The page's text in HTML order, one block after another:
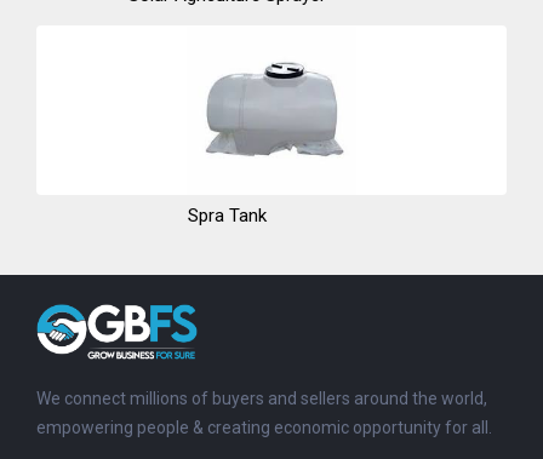
Spra Tank
We connect millions of buyers and sellers around the world,
empowering people & creating economic opportunity for all.